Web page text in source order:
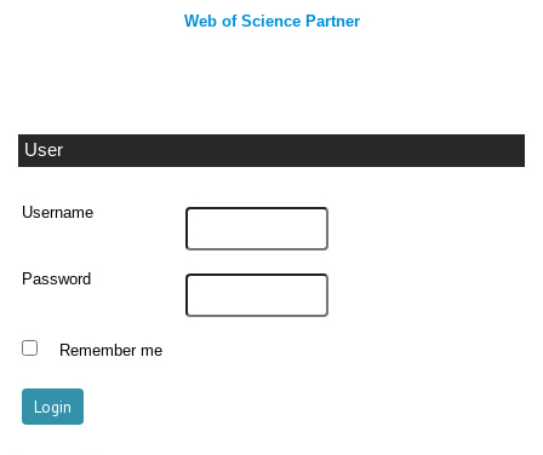
Web of Science Partner
User
Username
Password
Remember me